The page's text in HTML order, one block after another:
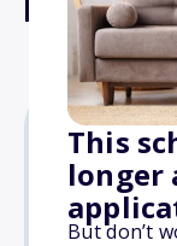
This
longer
But don’t
Loyola
Due: